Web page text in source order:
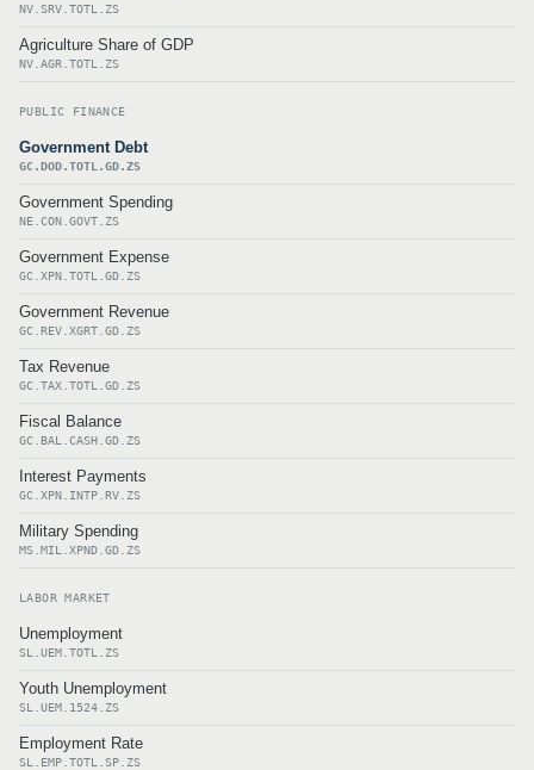
NV.SRV.TOTL.ZS
Agriculture Share of GDP
NV.AGR.TOTL.ZS
PUBLIC FINANCE
Government Debt
GC.DOD.TOTL.GD.ZS
Government Spending
NE.CON.GOVT.ZS
Government Expense
GC.XPN.TOTL.GD.ZS
Government Revenue
GC.REV.XGRT.GD.ZS
Tax Revenue
GC.TAX.TOTL.GD.ZS
Fiscal Balance
GC.BAL.CASH.GD.ZS
Interest Payments
GC.XPN.INTP.RV.ZS
Military Spending
MS.MIL.XPND.GD.ZS
LABOR MARKET
Unemployment
SL.UEM.TOTL.ZS
Youth Unemployment
SL.UEM.1524.ZS
Employment Rate
SL.EMP.TOTL.SP.ZS